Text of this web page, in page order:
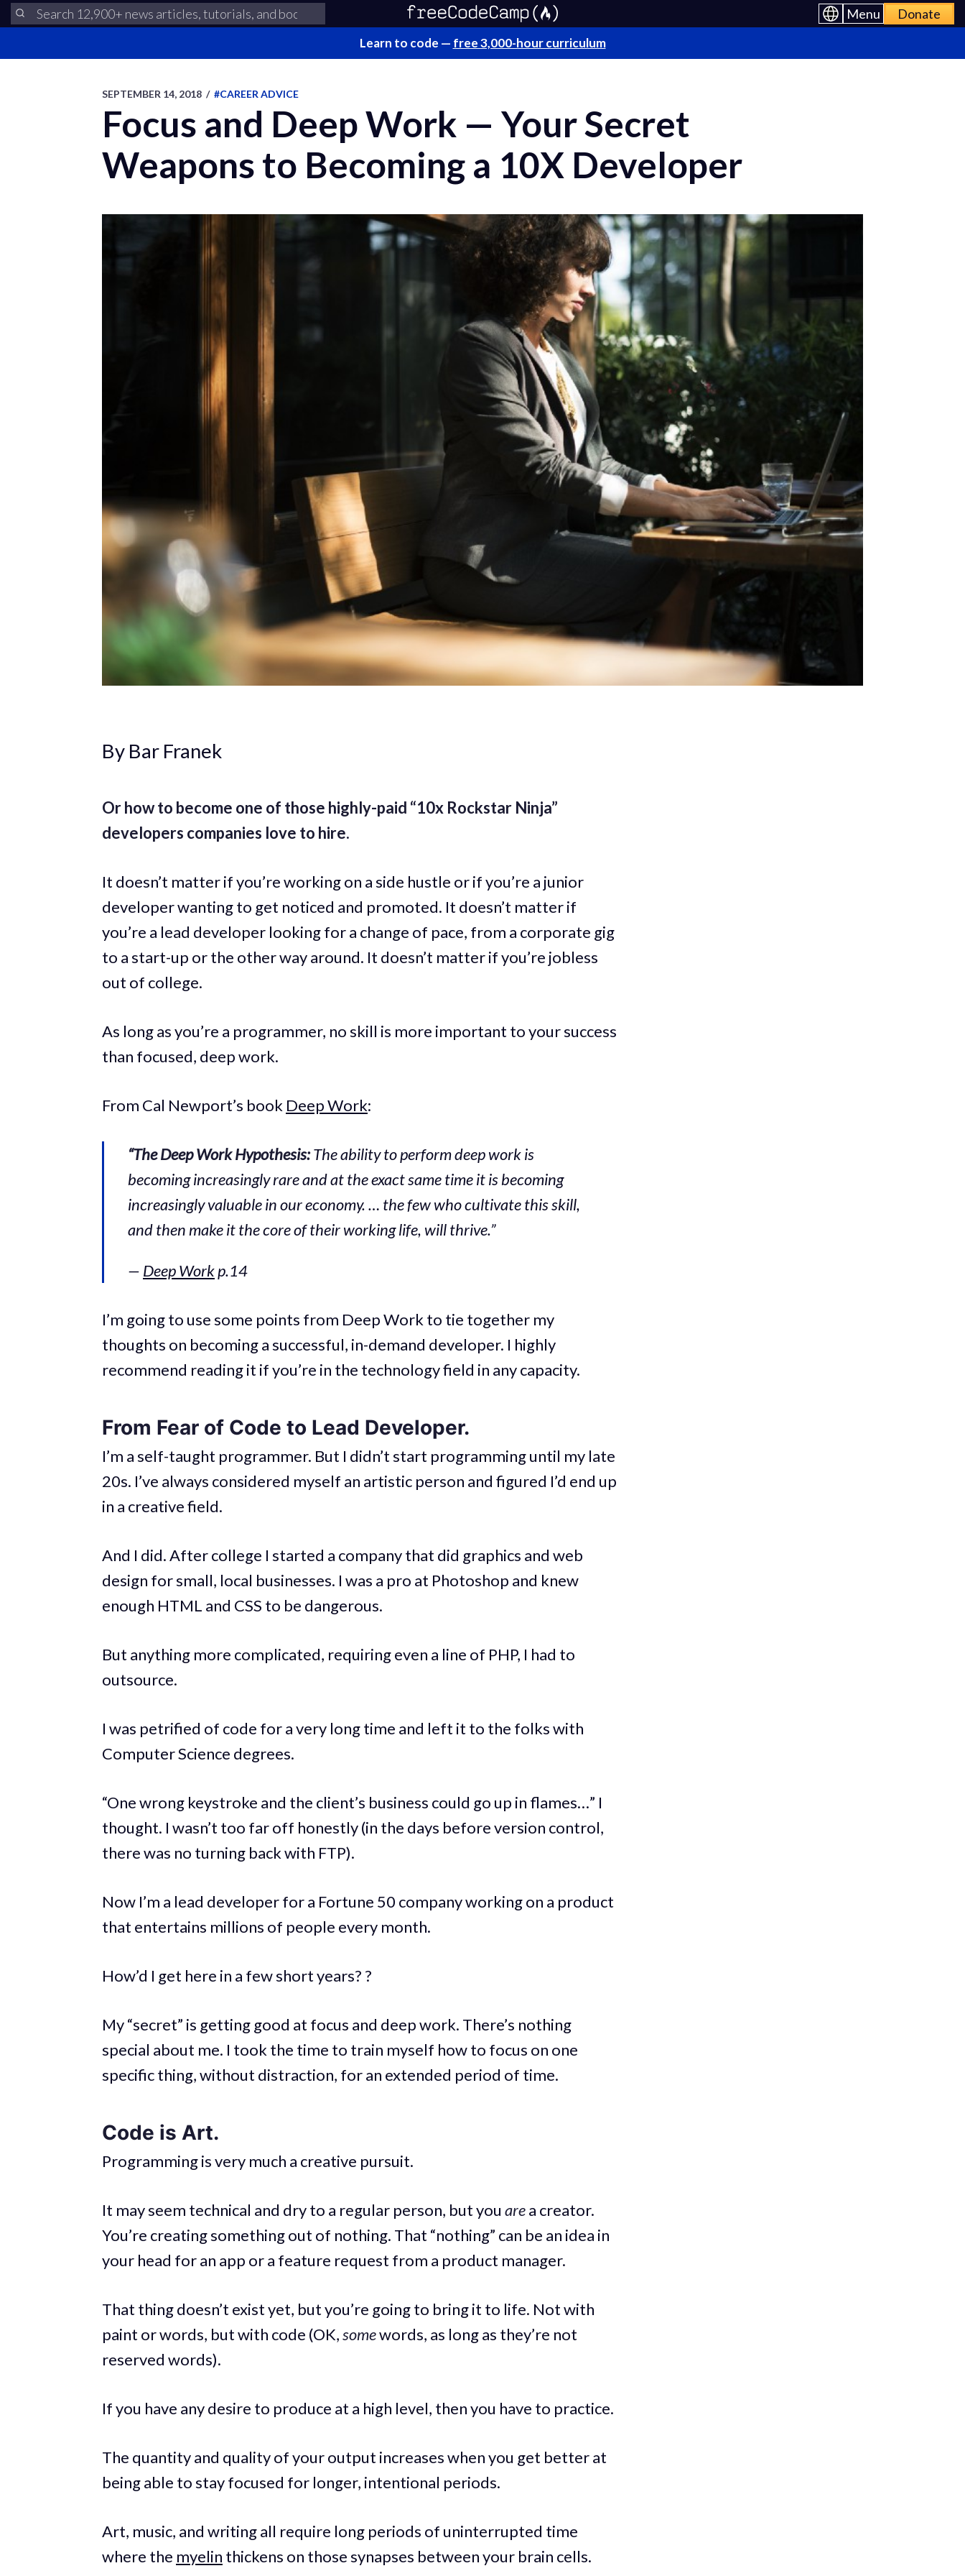
Menu Donate
Learn to code — free 3,000-hour curriculum
SEPTEMBER 14, 2018 / #CAREER ADVICE
Focus and Deep Work — Your Secret
Weapons to Becoming a 10X Developer
By Bar Franek
Or how to become one of those highly-paid “10x Rockstar Ninja”
developers companies love to hire.
It doesn’t matter if you’re working on a side hustle or if you’re a junior
developer wanting to get noticed and promoted. It doesn’t matter if
you’re a lead developer looking for a change of pace, from a corporate gig
to a start-up or the other way around. It doesn’t matter if you’re jobless
out of college.
As long as you’re a programmer, no skill is more important to your success
than focused, deep work.
From Cal Newport’s book Deep Work:
“The Deep Work Hypothesis:The ability to perform deep work is
becoming increasingly rare and at the exact same time it is becoming
increasingly valuable in our economy. … the few who cultivate this skill,
and then make it the core of their working life, will thrive.”
— Deep Workp.14
I’m going to use some points from Deep Work to tie together my
thoughts on becoming a successful, in-demand developer. I highly
recommend reading it if you’re in the technology field in any capacity.
From Fear of Code to Lead Developer.
I’m a self-taught programmer. But I didn’t start programming until my late
20s. I’ve always considered myself an artistic person and figured I’d end up
in a creative field.
And I did. After college I started a company that did graphics and web
design for small, local businesses. I was a pro at Photoshop and knew
enough HTML and CSS to be dangerous.
But anything more complicated, requiring even a line of PHP, I had to
outsource.
I was petrified of code for a very long time and left it to the folks with
Computer Science degrees.
“One wrong keystroke and the client’s business could go up in flames…” I
thought. I wasn’t too far off honestly (in the days before version control,
there was no turning back with FTP).
Now I’m a lead developer for a Fortune 50 company working on a product
that entertains millions of people every month.
How’d I get here in a few short years? ?
My “secret” is getting good at focus and deep work. There’s nothing
special about me. I took the time to train myself how to focus on one
specific thing, without distraction, for an extended period of time.
Code is Art.
Programming is very much a creative pursuit.
It may seem technical and dry to a regular person, but you area creator.
You’re creating something out of nothing. That “nothing” can be an idea in
your head for an app or a feature request from a product manager.
That thing doesn’t exist yet, but you’re going to bring it to life. Not with
paint or words, but with code (OK,somewords, as long as they’re not
reserved words).
If you have any desire to produce at a high level, then you have to practice.
The quantity and quality of your output increases when you get better at
being able to stay focused for longer, intentional periods.
Art, music, and writing all require long periods of uninterrupted time
where the myelin thickens on those synapses between your brain cells.